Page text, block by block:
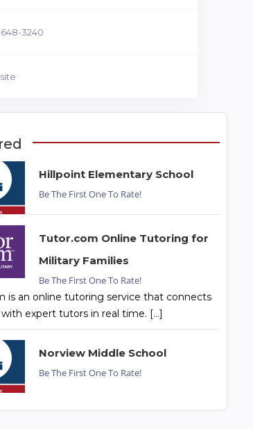
648-3240
Hillpoint Elementary School
Be The First One To Rate!
Tutor.com Online Tutoring for
Military Families
Be The First One To Rate!
is an online tutoring service that connects
expert tutors in real time. […]
Norview Middle School
Be The First One To Rate!